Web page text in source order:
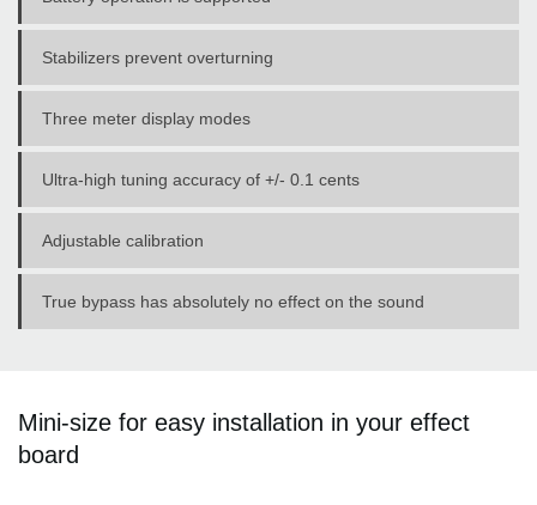
Stabilizers prevent overturning
Three meter display modes
Ultra-high tuning accuracy of +/- 0.1 cents
Adjustable calibration
True bypass has absolutely no effect on the sound
Mini-size for easy installation in your effect
board